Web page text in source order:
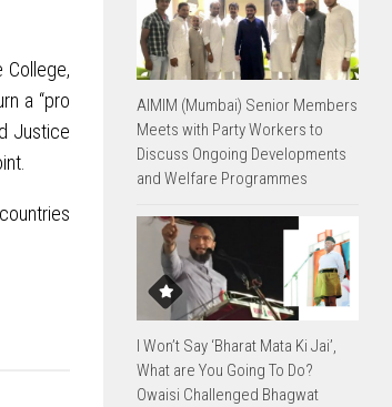
College,
a “pro
Justice
AIMIM (Mumbai) Senior Members
Meets with Party Workers to
Discuss Ongoing Developments
and Welfare Programmes
I Won’t Say ‘Bharat Mata Ki Jai’,
What are You Going To Do?
Owaisi Challenged Bhagwat